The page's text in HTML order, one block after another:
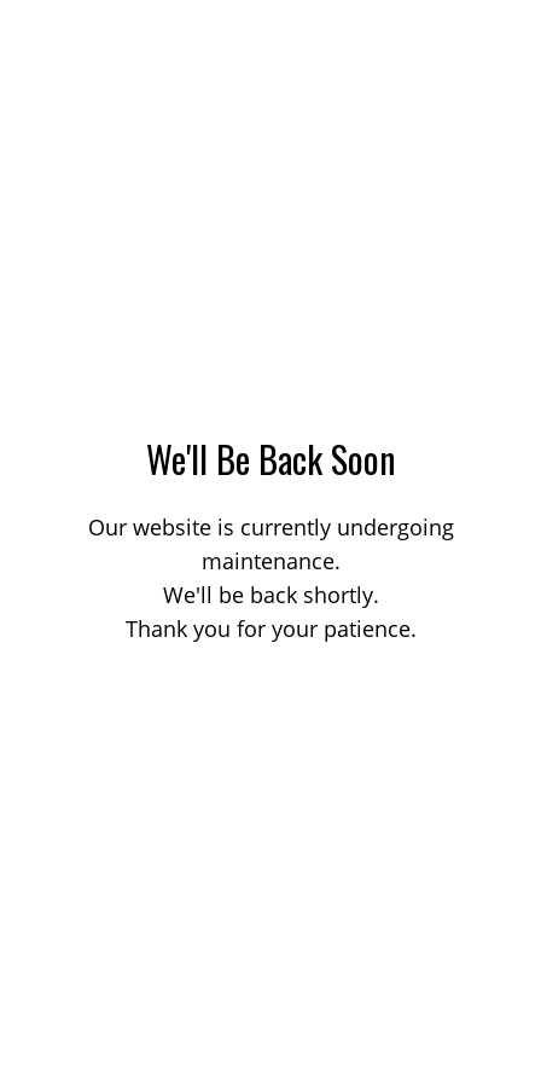
We'll Be Back Soon
Our website is currently undergoing
maintenance.
We'll be back shortly.
Thank you for your patience.